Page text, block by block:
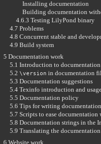
Installing documentation
Building documentation
4.6.3 Testing LilyPond binary
4.7 Problems
4.8 Concurrent stable and
4.9 Build system
5 Documentation work
5.1 Introduction to
5.2 \version in documentation
5.3 Documentation suggestions
5.4 Texinfo introduction and
5.5 Documentation policy
5.6 Tips for writing documentation
5.7 Scripts to ease documentation
5.8 Documentation strings in the
5.9 Translating the documentation
6 Website work